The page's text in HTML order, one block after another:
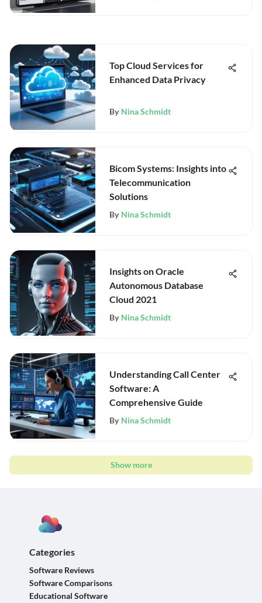
Top Cloud Services for
Enhanced Data Privacy
By Nina Schmidt
Bicom Systems: Insights into
Telecommunication
Solutions
By Nina Schmidt
Insights on Oracle
Autonomous Database
Cloud 2021
By Nina Schmidt
Understanding Call Center
Software: A
Comprehensive Guide
By Nina Schmidt
Show more
Categories
Software Reviews
Software Comparisons
Educational Software